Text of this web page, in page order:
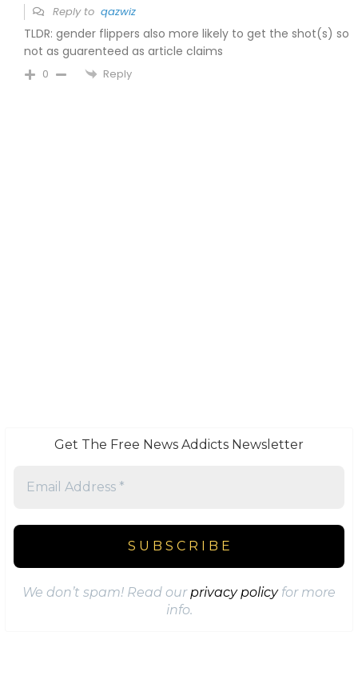
Reply to qazwiz
TLDR: gender flippers also more likely to get the shot(s) so
not as guarenteed as article claims
0 Reply
Get The Free News Addicts Newsletter
We don’t spam! Read ourprivacy policyfor more
info.